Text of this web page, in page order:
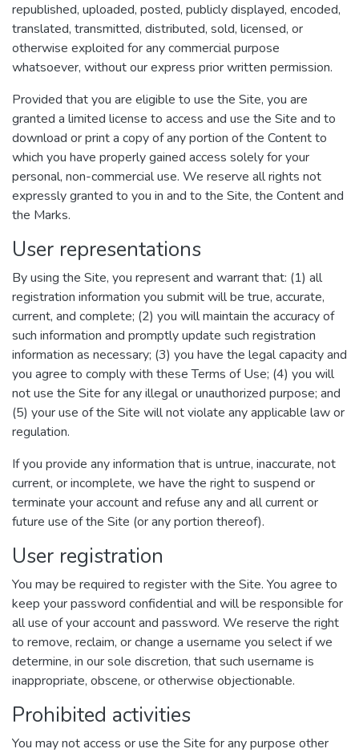
republished, uploaded, posted, publicly displayed, encoded,
translated, transmitted, distributed, sold, licensed, or
otherwise exploited for any commercial purpose
whatsoever, without our express prior written permission.
Provided that you are eligible to use the Site, you are
granted a limited license to access and use the Site and to
download or print a copy of any portion of the Content to
which you have properly gained access solely for your
personal, non-commercial use. We reserve all rights not
expressly granted to you in and to the Site, the Content and
the Marks.
User representations
By using the Site, you represent and warrant that: (1) all
registration information you submit will be true, accurate,
current, and complete; (2) you will maintain the accuracy of
such information and promptly update such registration
information as necessary; (3) you have the legal capacity and
you agree to comply with these Terms of Use; (4) you will
not use the Site for any illegal or unauthorized purpose; and
(5) your use of the Site will not violate any applicable law or
regulation.
If you provide any information that is untrue, inaccurate, not
current, or incomplete, we have the right to suspend or
terminate your account and refuse any and all current or
future use of the Site (or any portion thereof).
User registration
You may be required to register with the Site. You agree to
keep your password confidential and will be responsible for
all use of your account and password. We reserve the right
to remove, reclaim, or change a username you select if we
determine, in our sole discretion, that such username is
inappropriate, obscene, or otherwise objectionable.
Prohibited activities
You may not access or use the Site for any purpose other